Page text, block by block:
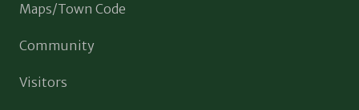
Maps/Town Code
Community
Visitors